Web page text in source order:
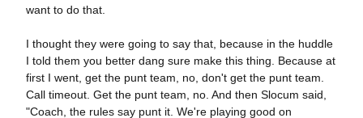
want to do that.
I thought they were going to say that, because in the huddle
I told them you better dang sure make this thing. Because at
first I went, get the punt team, no, don't get the punt team.
Call timeout. Get the punt team, no. And then Slocum said,
"Coach, the rules say punt it. We're playing good on